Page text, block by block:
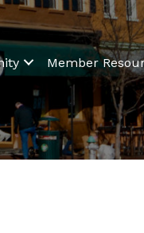
Member